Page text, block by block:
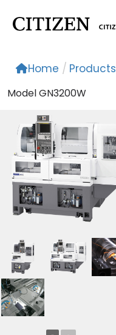
Home / Products
Model GN3200W